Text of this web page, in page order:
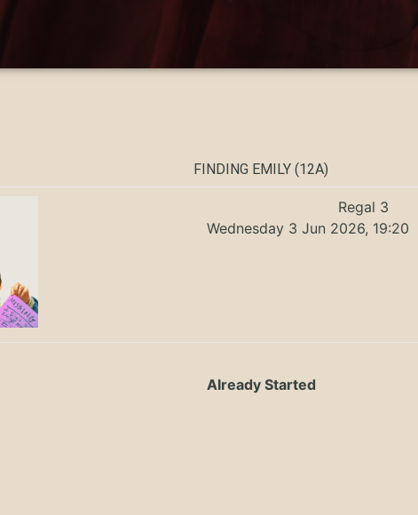
FINDING EMILY (12A)
Regal 3
Wednesday 3 Jun 2026, 19:20
Already Started